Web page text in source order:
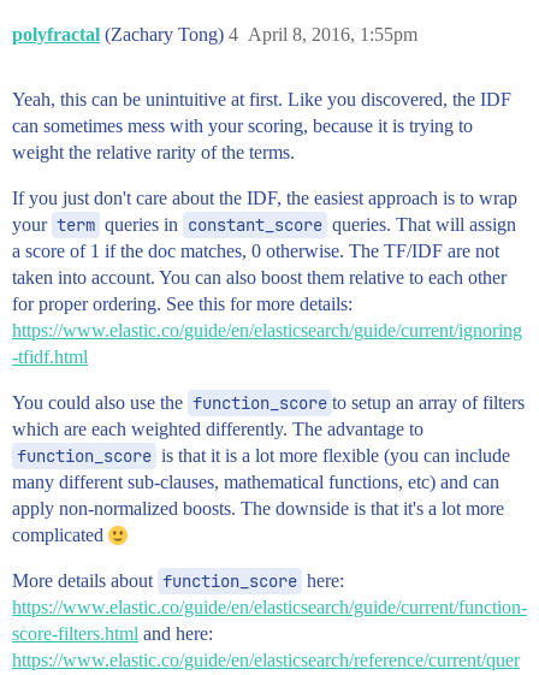
polyfractal (Zachary Tong) April 8, 2016, 1:55pm
4
Yeah, this can be unintuitive at first. Like you discovered, the IDF
can sometimes mess with your scoring, because it is trying to
weight the relative rarity of the terms.
If you just don't care about the IDF, the easiest approach is to wrap
your term queries in constant_score queries. That will assign
a score of 1 if the doc matches, 0 otherwise. The TF/IDF are not
taken into account. You can also boost them relative to each other
for proper ordering. See this for more details:
https://www.elastic.co/guide/en/elasticsearch/guide/current/ignoring
-tfidf.html
You could also use the function_score to setup an array of filters
which are each weighted differently. The advantage to
function_score is that it is a lot more flexible (you can include
many different sub-clauses, mathematical functions, etc) and can
apply non-normalized boosts. The downside is that it's a lot more
complicated
More details about function_score here:
https://www.elastic.co/guide/en/elasticsearch/guide/current/function-
score-filters.html and here:
https://www.elastic.co/guide/en/elasticsearch/reference/current/quer